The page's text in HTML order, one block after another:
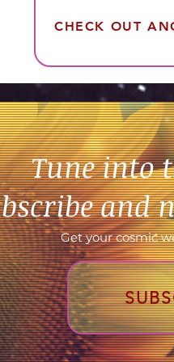
CHECK OUT
Tune into
and
Get your cosmic